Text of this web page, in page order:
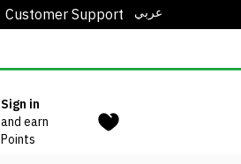
Customer Support عربي
Sign in
and earn
Points